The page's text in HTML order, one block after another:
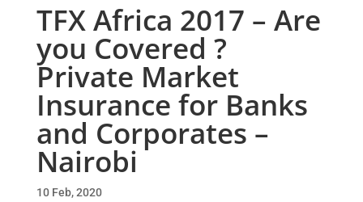
TFX Africa 2017 – Are
you Covered ?
Private Market
Insurance for Banks
and Corporates –
Nairobi
10 Feb, 2020